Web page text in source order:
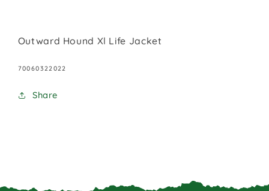
Outward Hound Xl Life Jacket
SKU:
70060322022
Share